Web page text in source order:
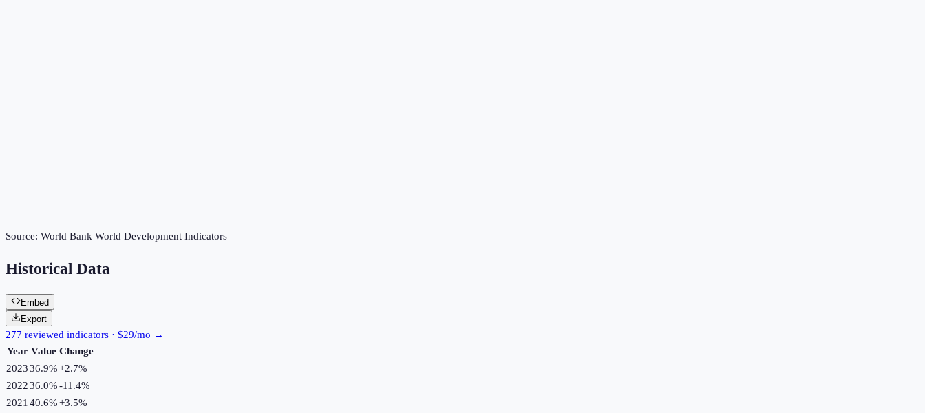
Source: World Bank World Development Indicators
Historical Data
Embed
Export
277 reviewed indicators · $29/mo →
Year Value Change
202336.9%+2.7%
202236.0%-11.4%
2021 40.6%+3.5%